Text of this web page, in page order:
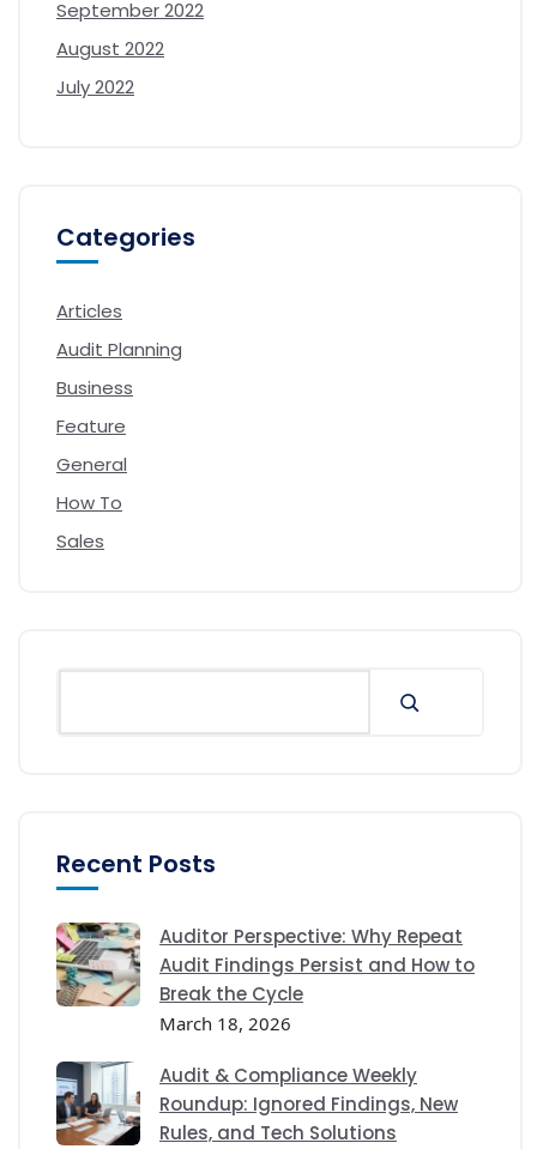
September 2022
August 2022
July 2022
Categories
Articles
Audit Planning
Business
Feature
General
How To
Sales
Recent Posts
Auditor Perspective: Why Repeat
Audit Findings Persist and How to
Break the Cycle
March 18, 2026
Audit & Compliance Weekly
Roundup: Ignored Findings, New
Rules, and Tech Solutions